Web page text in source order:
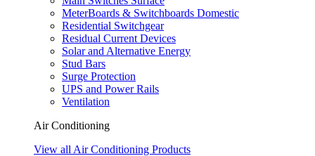
MeterBoards & Switchboards Domestic
Residential Switchgear
Residual Current Devices
Solar and Alternative Energy
Stud Bars
Surge Protection
UPS and Power Rails
Ventilation
Air Conditioning
View all Air Conditioning Products